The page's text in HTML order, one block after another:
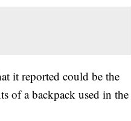
it reported could be the
of a backpack used in the